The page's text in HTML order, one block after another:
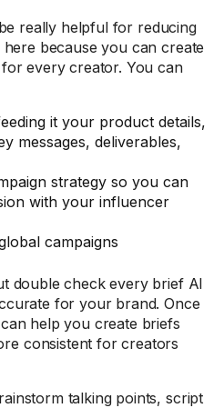
really helpful for reducing
because you can create
every creator. You can
it your product details,
messages, deliverables,
strategy so you can
with your influencer
campaigns
double check every brief AI
for your brand. Once
help you create briefs
consistent for creators
talking points, script